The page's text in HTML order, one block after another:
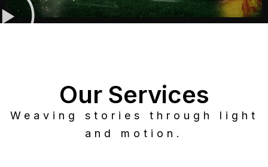
Our Services
Weaving stories through light
and motion.